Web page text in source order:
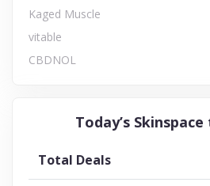
Kaged Muscle
vitable
CBDNOL
Today’s
Total Deals